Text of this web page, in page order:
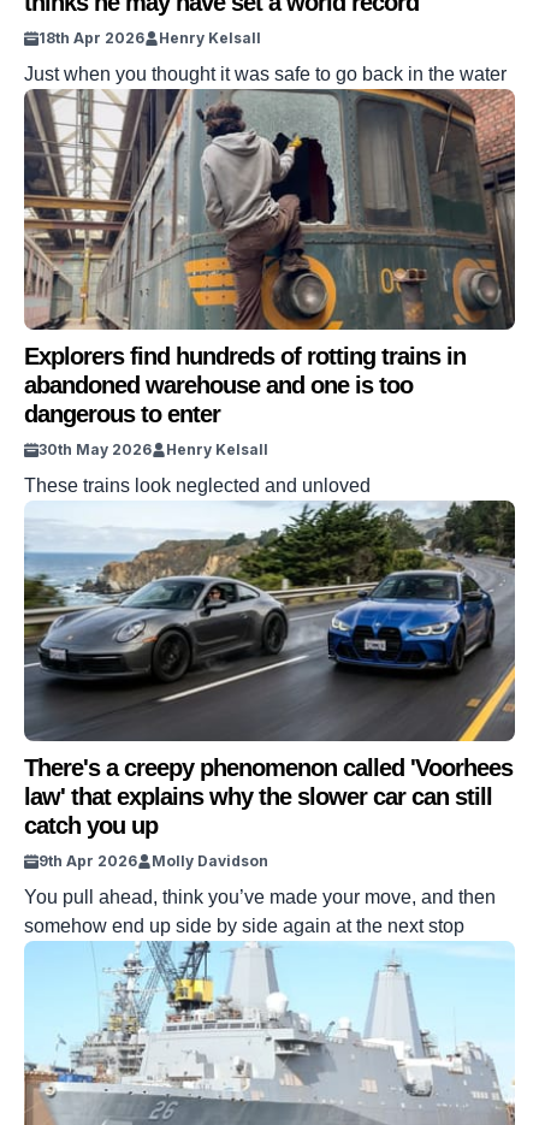
18th Apr 2026 Henry Kelsall
Just when you thought it was safe to go back in the water
Explorers find hundreds of rotting trains in
abandoned warehouse and one is too
dangerous to enter
30th May 2026 Henry Kelsall
These trains look neglected and unloved
There's a creepy phenomenon called 'Voorhees
law' that explains why the slower car can still
catch you up
9th Apr 2026 Molly Davidson
You pull ahead, think you’ve made your move, and then
somehow end up side by side again at the next stop